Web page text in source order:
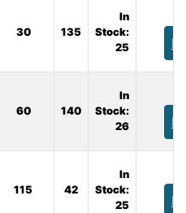
30 135
In
Stock:
25
60 140
In
Stock:
26
115 42
In
Stock:
25